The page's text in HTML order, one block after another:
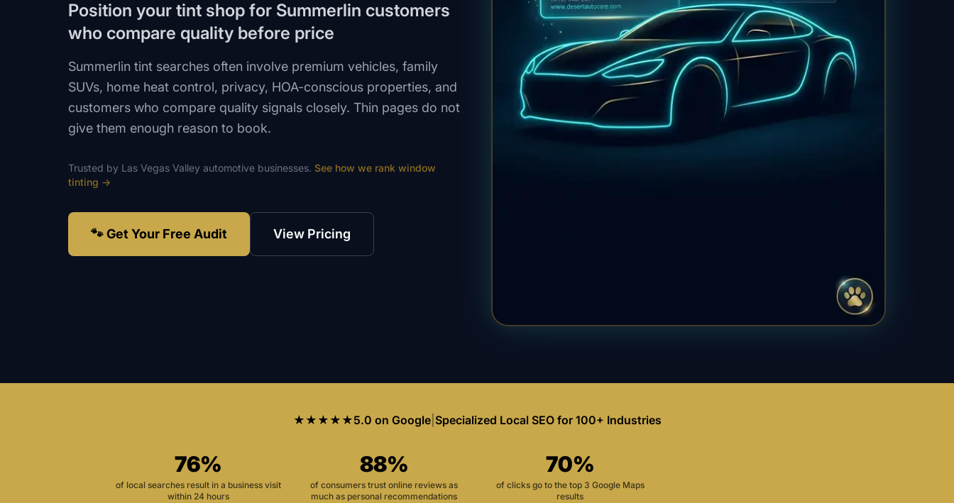
Position your tint shop for Summerlin customers
who compare quality before price
Summerlin tint searches often involve premium vehicles, family
SUVs, home heat control, privacy, HOA-conscious properties, and
customers who compare quality signals closely. Thin pages do not
give them enough reason to book.
Trusted by Las Vegas Valley automotive businesses. See how we rank window
tinting →
🐾 Get Your Free Audit View Pricing
★★★★★5.0 on Google| Specialized Local SEO for 100+ Industries
76%
of local searches result in a business visit
within 24 hours
88%
of consumers trust online reviews as
much as personal recommendations
70%
of clicks go to the top 3 Google Maps
results